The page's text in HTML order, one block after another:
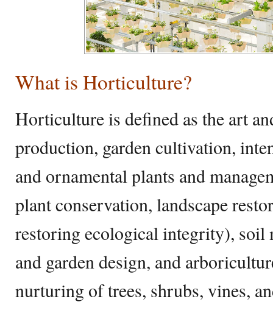
What is Horticulture?
Horticulture is defined as the art
production, garden cultivation,
and ornamental plants and
plant conservation, landscape
restoring ecological integrity), soil
and garden design, and
nurturing of trees, shrubs, vines,